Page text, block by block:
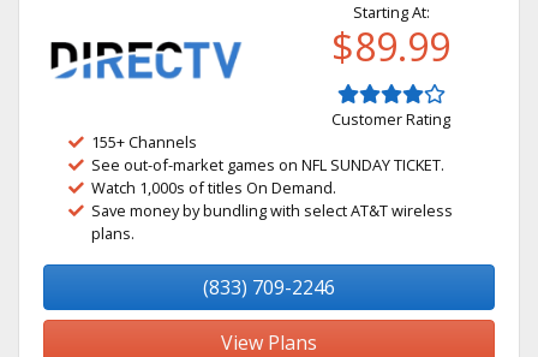
Starting At:
$89.99
Customer Rating
155+ Channels
See out-of-market games on NFL SUNDAY TICKET.
Watch 1,000s of titles On Demand.
Save money by bundling with select AT&T wireless
plans.
(833) 709-2246
View Plans